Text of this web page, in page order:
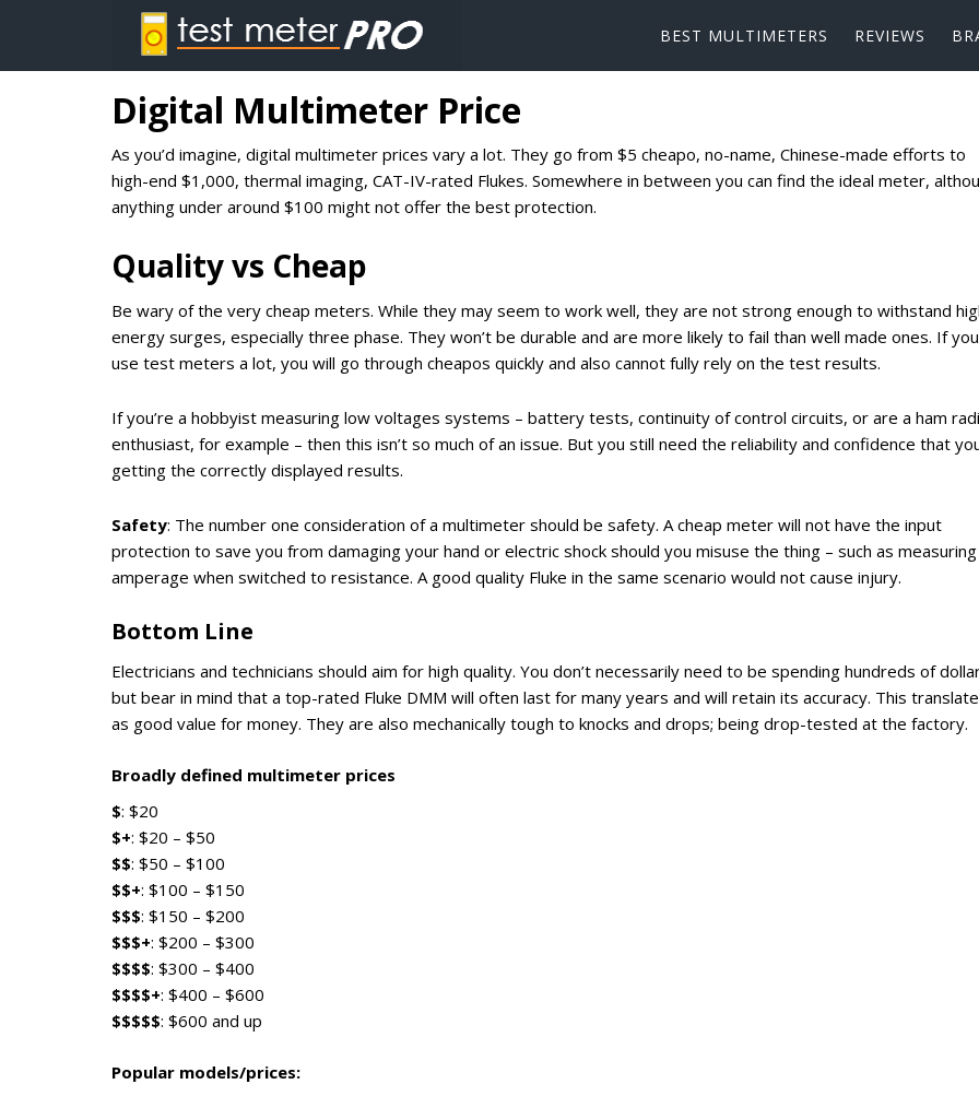
BEST MULTIMETERS REVIEWS
Digital Multimeter Price
As you’d imagine, digital multimeter prices vary a lot. They go from $5 cheapo, no-name, Chinese-made efforts to
high-end $1,000, thermal imaging, CAT-IV-rated Flukes. Somewhere in between you can find the ideal meter,
anything under around $100 might not offer the best protection.
Quality vs Cheap
Be wary of the very cheap meters. While they may seem to work well, they are not strong enough to withstand
energy surges, especially three phase. They won’t be durable and are more likely to fail than well made ones. If you
use test meters a lot, you will go through cheapos quickly and also cannot fully rely on the test results.
If you’re a hobbyist measuring low voltages systems – battery tests, continuity of control circuits, or are a ham
enthusiast, for example – then this isn’t so much of an issue. But you still need the reliability and confidence that
getting the correctly displayed results.
Safety: The number one consideration of a multimeter should be safety. A cheap meter will not have the input
protection to save you from damaging your hand or electric shock should you misuse the thing – such as measuring
amperage when switched to resistance. A good quality Fluke in the same scenario would not cause injury.
Bottom Line
Electricians and technicians should aim for high quality. You don’t necessarily need to be spending hundreds of
but bear in mind that a top-rated Fluke DMM will often last for many years and will retain its accuracy. This
as good value for money. They are also mechanically tough to knocks and drops; being drop-tested at the factory.
Broadly defined multimeter prices
$: $20
$+: $20 – $50
$$: $50 – $100
$$+: $100 – $150
$$$: $150 – $200
$$$+: $200 – $300
$$$$: $300 – $400
$$$$+: $400 – $600
$$$$$: $600 and up
Popular models/prices: